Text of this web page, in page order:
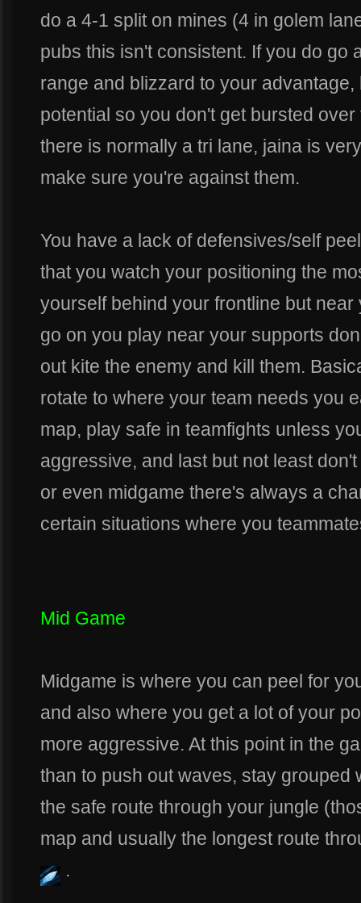
do a 4-1 split on mines (4 in golem
pubs this isn't consistent. If you do go
range and blizzard to your
potential so you don't get bursted
there is normally a tri lane, jaina is
make sure you're against them.
You have a lack of defensives/self
that you watch your positioning the
yourself behind your frontline but
go on you play near your supports
out kite the enemy and kill them.
rotate to where your team needs you
map, play safe in teamfights unless
aggressive, and last but not least
or even midgame there's always a
certain situations where you
Mid Game
Midgame is where you can peel for
and also where you get a lot of your
more aggressive. At this point in the
than to push out waves, stay grouped
the safe route through your jungle
map and usually the longest route
.